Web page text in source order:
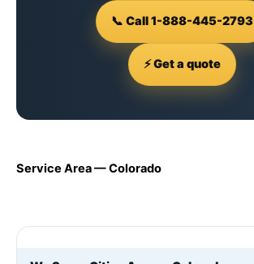
📞 Call 1-888-445-2793
⚡ Get a quote
Service Area — Colorado